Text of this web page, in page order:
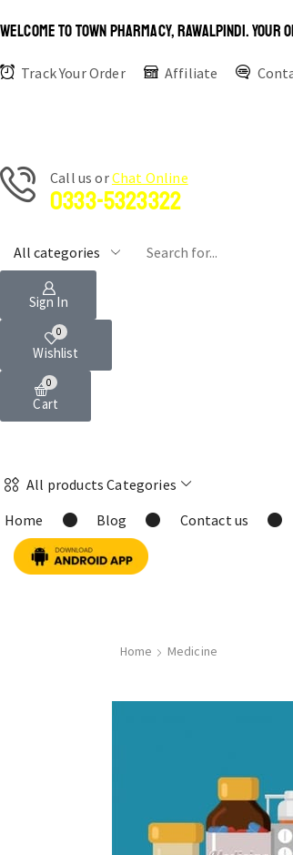
WELCOME TO TOWN PHARMACY, RAWALPINDI. YOUR
Track Your Order Affiliate
Сall us orChat Online
0333-5323322
Sign In
0
Wishlist
0
Cart
All products Categories
Home
Blog Contact us
Home Medicine